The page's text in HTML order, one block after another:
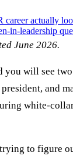
career actually
in-leadership
June 2026.
will see
and
white-
to figure